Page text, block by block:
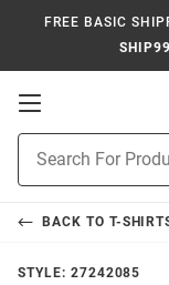
FREE BASIC
Open
Navigation
Search
BACK TO T-
STYLE: 27242085